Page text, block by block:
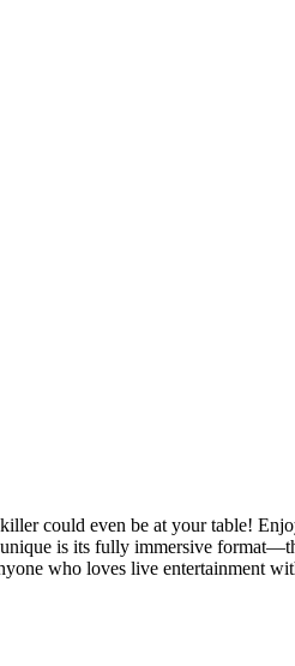
could even be at your table!
is its fully immersive
who loves live entertainment